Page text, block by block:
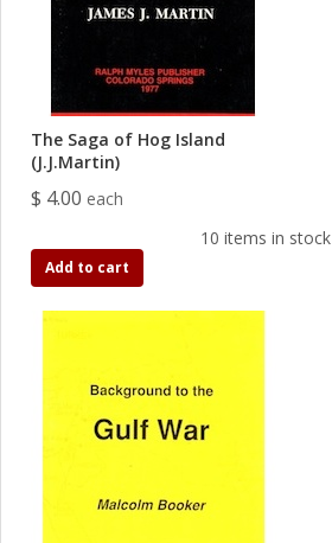
The Saga of Hog Island
(J.J.Martin)
$ 4.00 each
10 items in stock
Add to cart